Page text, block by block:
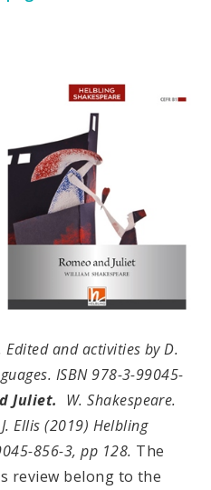
Edited and activities by D.
ISBN 978-3-99045-
Juliet. W. Shakespeare.
Ellis (2019) Helbling
856-3, pp 128. The
review belong to the